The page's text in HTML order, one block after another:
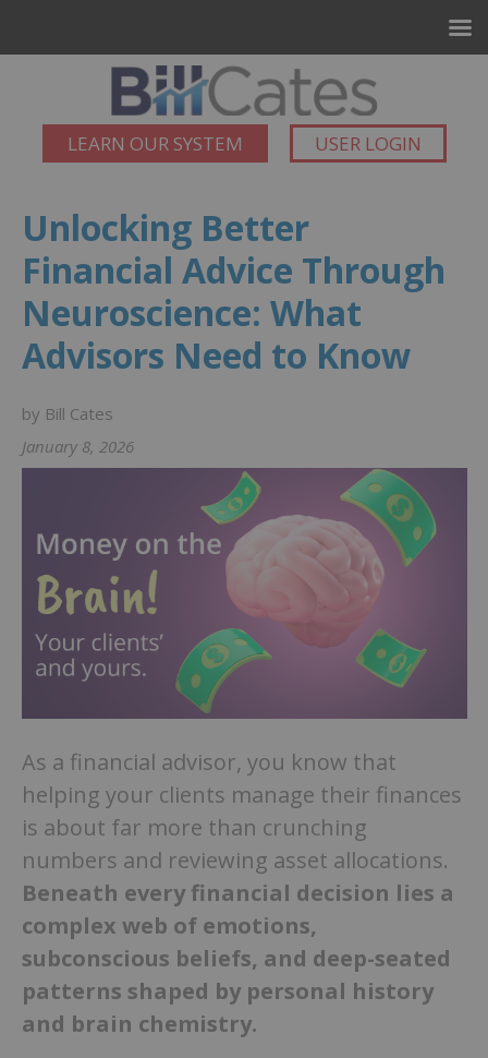
LEARN OUR SYSTEM USER LOGIN
Unlocking Better
Financial Advice Through
Neuroscience: What
Advisors Need to Know
by Bill Cates
January 8, 2026
As a financial advisor, you know that
helping your clients manage their finances
is about far more than crunching
numbers and reviewing asset allocations.
Beneath every financial decision lies a
complex web of emotions,
subconscious beliefs, and deep-seated
patterns shaped by personal history
and brain chemistry.